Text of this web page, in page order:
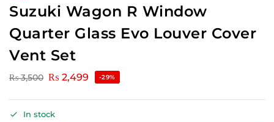
Suzuki Wagon R Window
Quarter Glass Evo Louver Cover
Vent Set
₨3,500 ₨ 2,499 -29%
In stock